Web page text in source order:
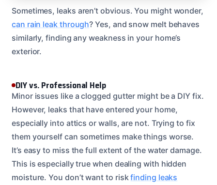
Sometimes, leaks aren’t obvious. You might wonder,
can rain leak through? Yes, and snow melt behaves
similarly, finding any weakness in your home’s
exterior.
DIY vs. Professional Help
Minor issues like a clogged gutter might be a DIY fix.
However, leaks that have entered your home,
especially into attics or walls, are not. Trying to fix
them yourself can sometimes make things worse.
It’s easy to miss the full extent of the water damage.
This is especially true when dealing with hidden
moisture. You don’t want to riskfinding leaks